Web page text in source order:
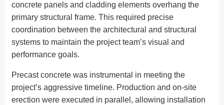
concrete panels and cladding elements overhang the
primary structural frame. This required precise
coordination between the architectural and structural
systems to maintain the project team’s visual and
performance goals.
Precast concrete was instrumental in meeting the
project’s aggressive timeline. Production and on-site
erection were executed in parallel, allowing installation